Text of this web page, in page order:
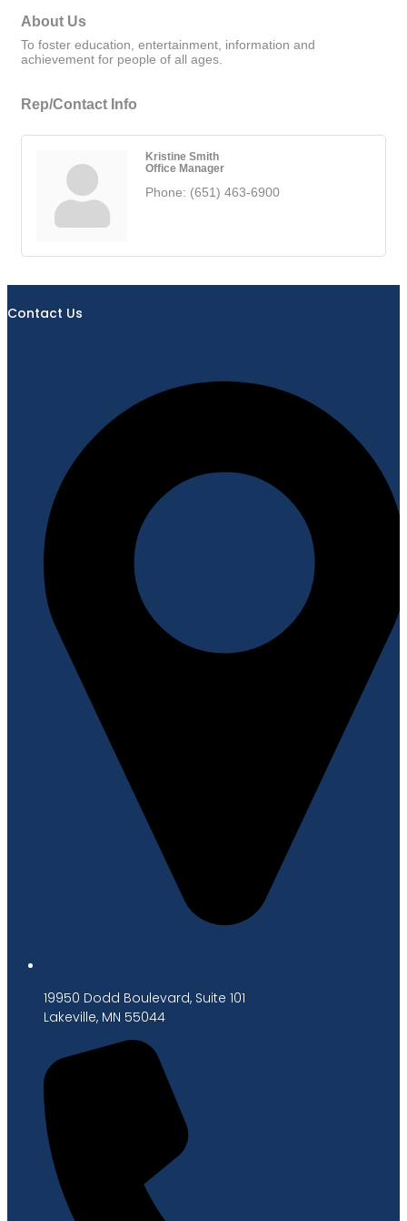
About Us
To foster education, entertainment, information and
achievement for people of all ages.
Rep/Contact Info
Kristine Smith
Office Manager
Phone: (651) 463-6900
Contact Us
19950 Dodd Boulevard, Suite 101
Lakeville, MN 55044